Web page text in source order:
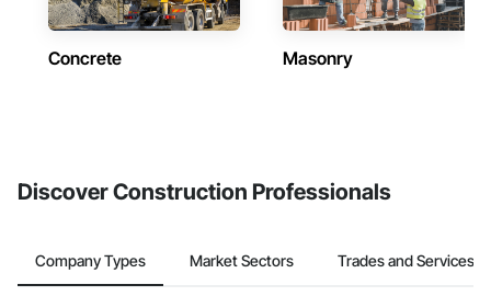
Concrete Masonry
Discover Construction Professionals
Company Types Market Sectors Trades and Services